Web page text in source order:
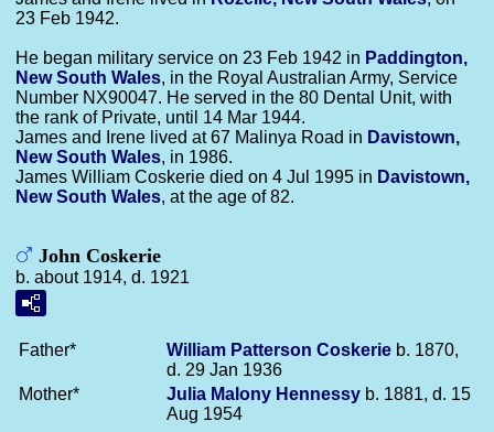
23 Feb 1942.
He began military service on 23 Feb 1942 in Paddington,
New South Wales, in the Royal Australian Army, Service
Number NX90047. He served in the 80 Dental Unit, with
the rank of Private, until 14 Mar 1944.
James and Irene lived at 67 Malinya Road in Davistown,
New South Wales, in 1986.
James William Coskerie died on 4 Jul 1995 in Davistown,
New South Wales, at the age of 82.
John Coskerie
b. about 1914, d. 1921
Father* William Patterson Coskerie b. 1870,
d. 29 Jan 1936
Mother*
Julia Malony Hennessy b. 1881, d. 15
Aug 1954